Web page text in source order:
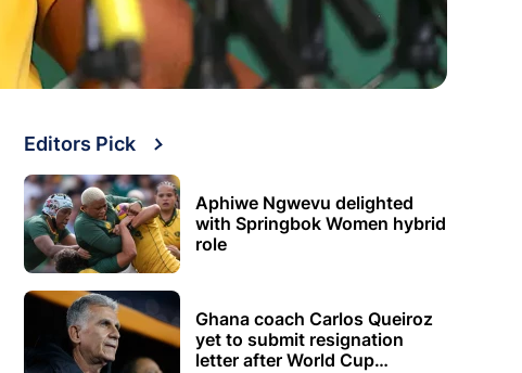
Editors Pick
Aphiwe Ngwevu delighted
with Springbok Women hybrid
role
Ghana coach Carlos Queiroz
yet to submit resignation
letter after World Cup